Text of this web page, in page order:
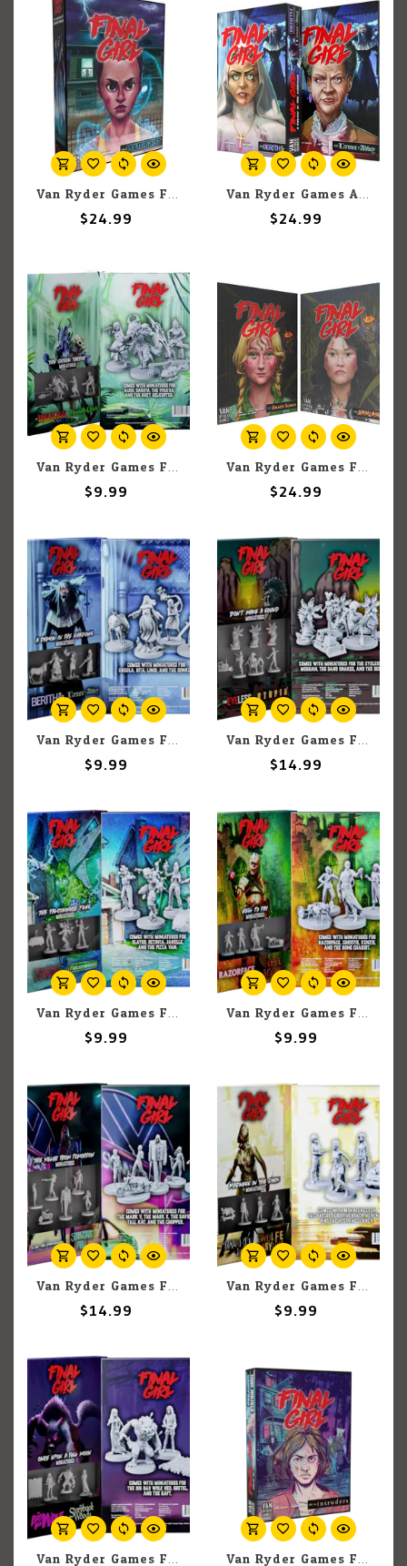
Van Ryder Games Final Girl: Haunting of Creech Manor Expansion
$24.99
Van Ryder Games A Demon in the Shadows
$24.99
Van Ryder Games Final Girl: The Green Terror Miniatures
$9.99
Van Ryder Games Final Girl: A Rotten Harvest
$24.99
Van Ryder Games Final Girl: A Demon in the Shadows Miniatures
$9.99
Van Ryder Games Final Girl: Don't Make a Sound Miniatures
$14.99
Van Ryder Games Final Girl: The Falconwood Files Miniatures
$9.99
Van Ryder Games Final Girl: Hell to Pay Miniatures
$9.99
Van Ryder Games Final Girl: The Killer from Tomorrow Miniatures
$14.99
Van Ryder Games Final Girl: Madness in the Dark Miniatures
$9.99
Van Ryder Games Final Girl: Once Upon a Full Moon Miniatures Van Ryder Games Final Girl: A Knock at the Door